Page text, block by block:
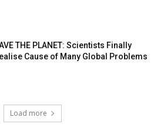
THE PLANET: Scientists Finally
Cause of Many Global Problems
Load more